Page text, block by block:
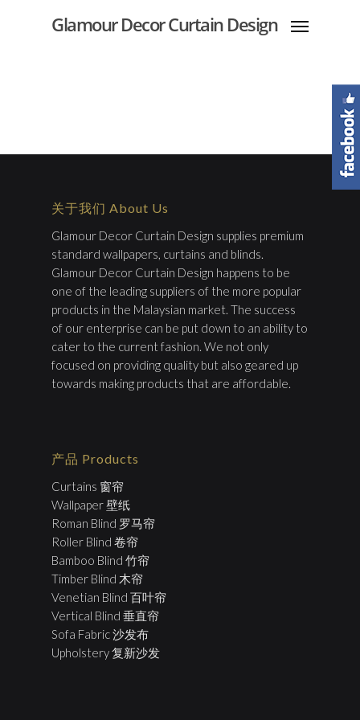
Glamour Decor Curtain Design
关于我们 About Us
Glamour Decor Curtain Design supplies premium
standard wallpapers, curtains and blinds.
Glamour Decor Curtain Design happens to be
one of the leading suppliers of the more popular
products in the Malaysian market. The success
of our enterprise can be put down to an ability to
cater to the current fashion. We not only
focused on providing quality but also geared up
towards making products that are affordable.
产品 Products
Curtains 窗帘
Wallpaper 壁纸
Roman Blind 罗马帘
Roller Blind 卷帘
Bamboo Blind 竹帘
Timber Blind 木帘
Venetian Blind 百叶帘
Vertical Blind 垂直帘
Sofa Fabric 沙发布
Upholstery 复新沙发